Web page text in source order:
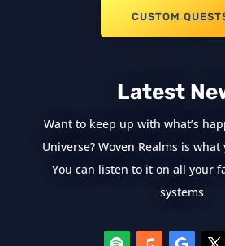
CUSTOM
Latest
Want to keep up with what’s
Universe? Woven Realms is what
You can listen to it on all your
systems